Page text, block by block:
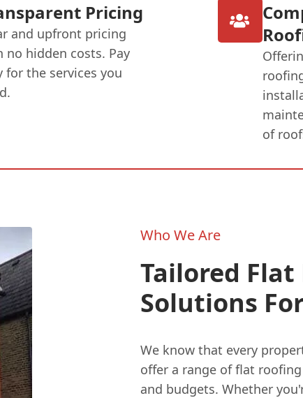
Pricing
and upfront pricing
no hidden costs. Pay
for the services you
of
Who We Are
Tailored Flat
Solutions
We know that every
offer a range of flat
and budgets. Whether